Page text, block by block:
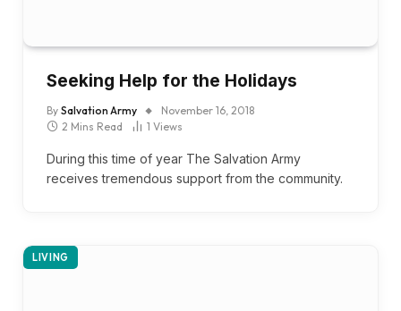
Seeking Help for the Holidays
By Salvation Army
November 16, 2018
2 Mins Read
1 Views
During this time of year The Salvation Army
receives tremendous support from the community.
LIVING